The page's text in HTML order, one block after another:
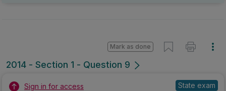
2014 - Section 1 - Question 9
Mark as done
Sign in for access State exam